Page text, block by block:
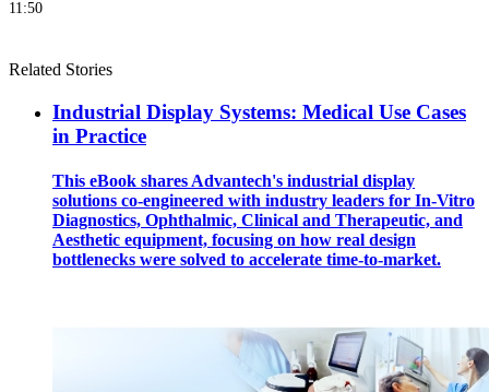
11:50
Related Stories
Industrial Display Systems: Medical Use Cases
in Practice
This eBook shares Advantech's industrial display
solutions co-engineered with industry leaders for In-Vitro
Diagnostics, Ophthalmic, Clinical and Therapeutic, and
Aesthetic equipment, focusing on how real design
bottlenecks were solved to accelerate time-to-market.